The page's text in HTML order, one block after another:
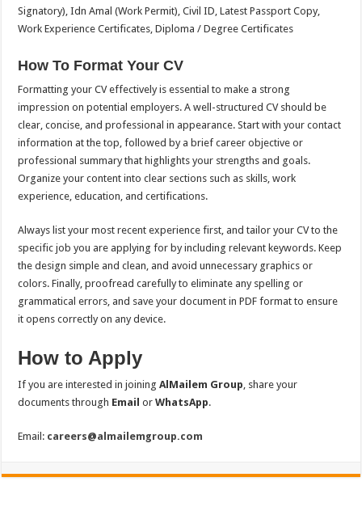
Signatory), Idn Amal (Work Permit), Civil ID, Latest Passport Copy,
Work Experience Certificates, Diploma / Degree Certificates
How To Format Your CV
Formatting your CV effectively is essential to make a strong
impression on potential employers. A well-structured CV should be
clear, concise, and professional in appearance. Start with your contact
information at the top, followed by a brief career objective or
professional summary that highlights your strengths and goals.
Organize your content into clear sections such as skills, work
experience, education, and certifications.
Always list your most recent experience first, and tailor your CV to the
specific job you are applying for by including relevant keywords. Keep
the design simple and clean, and avoid unnecessary graphics or
colors. Finally, proofread carefully to eliminate any spelling or
grammatical errors, and save your document in PDF format to ensure
it opens correctly on any device.
How to Apply
If you are interested in joiningAlMailem Group, share your
documents through Email orWhatsApp.
Email: careers@almailemgroup.com